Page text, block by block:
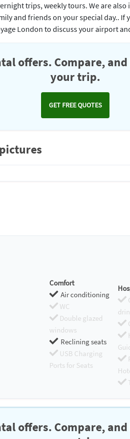
trips, weekly tours. We are
and friends on your special day..
London to discuss your airport
offers. Compare,
your trip.
GET FREE QUOTES
Comfort
Air conditioning
WC
Double glazed
windows
Reclining seats
USB Charging
Ports for Seats
offers. Compare,